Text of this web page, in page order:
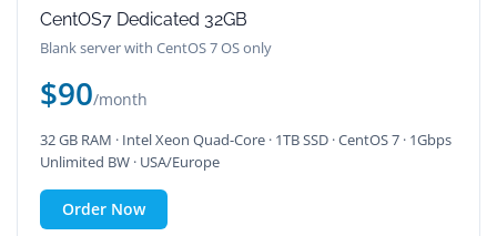
CentOS7 Dedicated 32GB
Blank server with CentOS 7 OS only
$90/month
32 GB RAM · Intel Xeon Quad-Core · 1TB SSD · CentOS 7 · 1Gbps
Unlimited BW · USA/Europe
Order Now